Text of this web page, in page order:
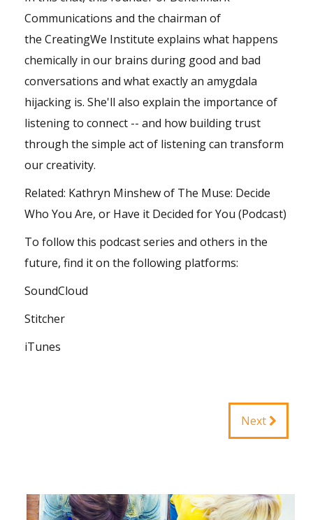
Communications and the chairman of
the CreatingWe Institute explains what happens
chemically in our brains during good and bad
conversations and what exactly an amygdala
hijacking is. She'll also explain the importance of
listening to connect -- and how building trust
through the simple act of listening can transform
our creativity.
Related: Kathryn Minshew of The Muse: Decide
Who You Are, or Have it Decided for You (Podcast)
To follow this podcast series and others in the
future, find it on the following platforms:
SoundCloud
Stitcher
iTunes
Next